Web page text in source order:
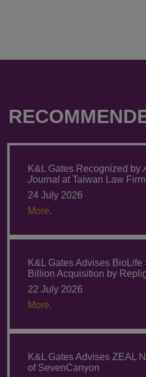
K&L Gates Recognized by
Journal at Taiwan Law
24 July 2026
More.
K&L Gates Advises
Billion Acquisition by
22 July 2026
More.
K&L Gates Advises ZEAL
of SevenCanyon